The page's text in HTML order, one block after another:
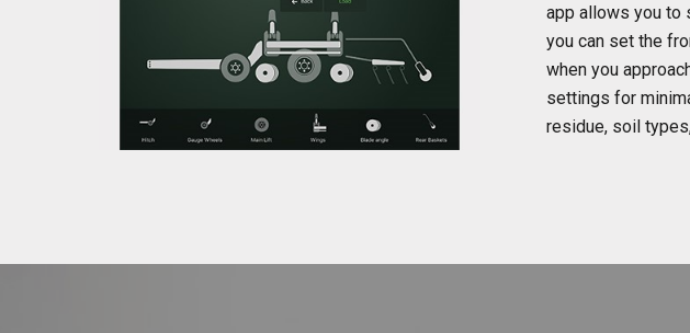
app allows you to
you can set the
when you
settings for
residue, soil